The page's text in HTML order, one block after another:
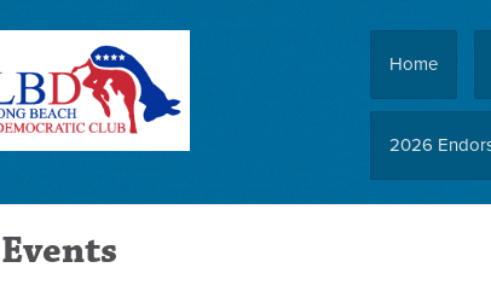
Home
2026
Events